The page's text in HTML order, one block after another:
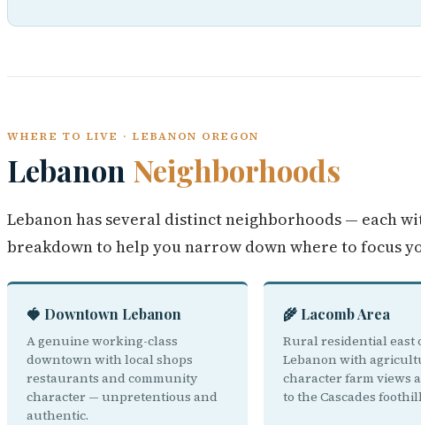
WHERE TO LIVE · LEBANON OREGON
Lebanon Neighborhoods
Lebanon has several distinct neighborhoods — each
breakdown to help you narrow down where to focus
🍓 Downtown Lebanon
A genuine working-class
downtown with local shops
restaurants and community
character — unpretentious and
authentic.
🌾 Lacomb Area
Rural residential east
Lebanon with
character farm views
to the Cascades